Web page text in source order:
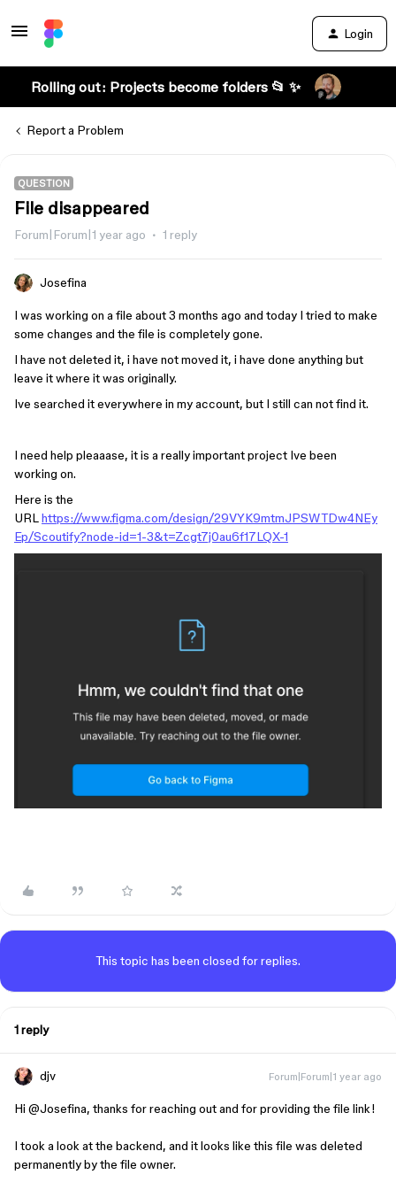
Login
Rolling out: Projects become folders 📂 ✨
Report a Problem
QUESTION
File disappeared
Forum|Forum|1 year ago 1 reply
Josefina
I was working on a file about 3 months ago and today I tried to make
some changes and the file is completely gone.
I have not deleted it, i have not moved it, i have done anything but
leave it where it was originally.
Ive searched it everywhere in my account, but I still can not find it.
I need help pleaaase, it is a really important project Ive been
working on.
Here is the
URL https://www.figma.com/design/29VYK9mtmJPSWTDw4NEy
Ep/Scoutify?node-id=1-3&t=Zcgt7j0au6f17LQX-1
This topic has been closed for replies.
1 reply
djv Forum|Forum|1 year ago
Hi ​ @Josefina, thanks for reaching out and for providing the file link!
I took a look at the backend, and it looks like this file was deleted
permanently by the file owner.